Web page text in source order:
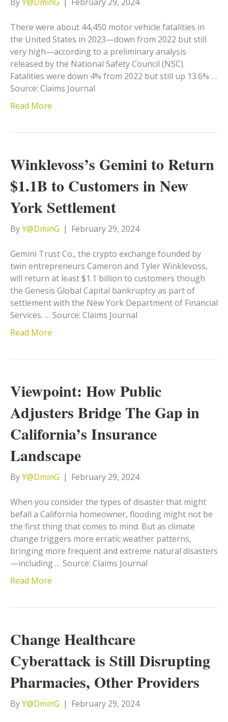
There were about 44,450 motor vehicle fatalities in
the United States in 2023—down from 2022 but still
very high—according to a preliminary analysis
released by the National Safety Council (NSC).
Fatalities were down 4% from 2022 but still up 13.6% …
Source: Claims Journal
Read More
Winklevoss’s Gemini to Return
$1.1B to Customers in New
York Settlement
ByY@DminG | February 29, 2024
Gemini Trust Co., the crypto exchange founded by
twin entrepreneurs Cameron and Tyler Winklevoss,
will return at least $1.1 billion to customers though
the Genesis Global Capital bankruptcy as part of
settlement with the New York Department of Financial
Services. … Source: Claims Journal
Read More
Viewpoint: How Public
Adjusters Bridge The Gap in
California’s Insurance
Landscape
ByY@DminG | February 29, 2024
When you consider the types of disaster that might
befall a California homeowner, flooding might not be
the first thing that comes to mind. But as climate
change triggers more erratic weather patterns,
bringing more frequent and extreme natural disasters
—including … Source: Claims Journal
Read More
Change Healthcare
Cyberattack is Still Disrupting
Pharmacies, Other Providers
ByY@DminG | February 29, 2024